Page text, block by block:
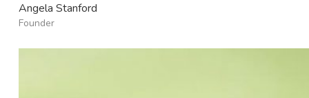
Angela Stanford
Founder